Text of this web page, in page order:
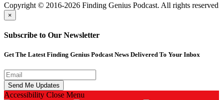
Copyright © 2016-2026 Finding Genius Podcast. All rights reserved
×
Subscribe to Our Newsletter
Get The Latest Finding Genius Podcast News Delivered To Your Inbox
Accessibility Close Menu